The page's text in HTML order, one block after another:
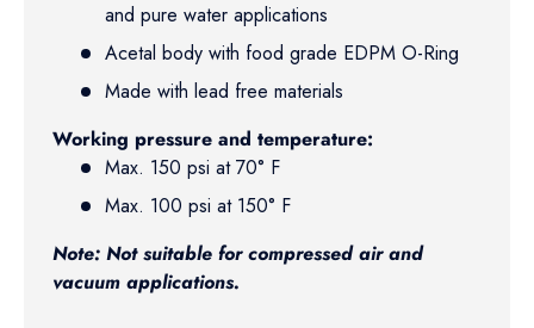
and pure water applications
Acetal body with food grade EDPM O-Ring
Made with lead free materials
Working pressure and temperature:
Max. 150 psi at 70° F
Max. 100 psi at 150° F
Note: Not suitable for compressed air and
vacuum applications.